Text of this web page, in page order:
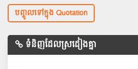
បញ្ចូលទៅក្នុង Quotation
ទំនិញដែលស្រដៀងគ្នា